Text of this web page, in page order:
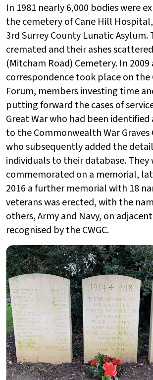
In 1981 nearly 6,000 bodies were
the cemetery of Cane Hill
3rd Surrey County Lunatic Asylum.
cremated and their ashes
(Mitcham Road) Cemetery. In
correspondence took place on the
Forum, members investing time
putting forward the cases of
Great War who had been
to the Commonwealth War Graves
who subsequently added the
individuals to their database. They
commemorated on a memorial,
2016 a further memorial with 18
veterans was erected, with the
others, Army and Navy, on
recognised by the CWGC.